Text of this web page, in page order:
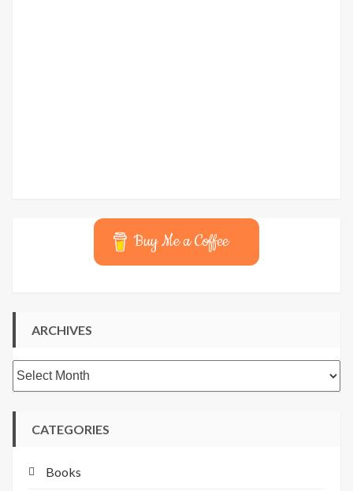
Buy Me a Coffee
ARCHIVES
Archives
CATEGORIES
Books